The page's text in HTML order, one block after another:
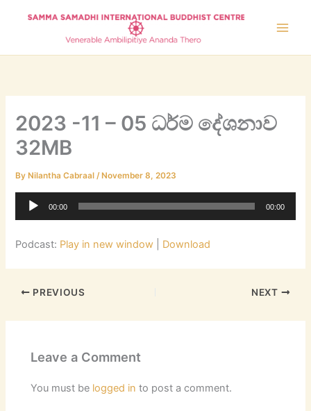
2023 -11 – 05 ධර්ම දේශනාව
32MB
By Nilantha Cabraal/ November 8, 2023
Audio
00:00 00:00
Podcast: Play in new window Download
PREVIOUS NEXT
Leave a Comment
You must be logged in to post a comment.